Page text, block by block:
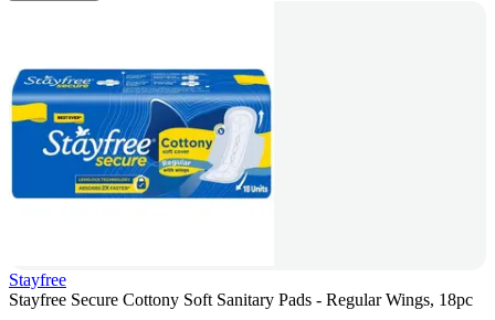
Stayfree
Stayfree Secure Cottony Soft Sanitary Pads - Regular Wings, 18pc